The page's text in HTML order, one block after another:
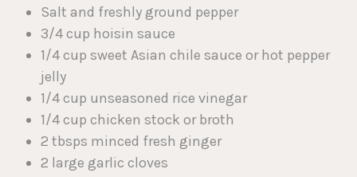
Salt and freshly ground pepper
3/4 cup hoisin sauce
1/4 cup sweet Asian chile sauce or hot pepper
jelly
1/4 cup unseasoned rice vinegar
1/4 cup chicken stock or broth
2 tbsps minced fresh ginger
2 large garlic cloves